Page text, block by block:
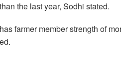
the last year, Sodhi stated.
farmer member strength of